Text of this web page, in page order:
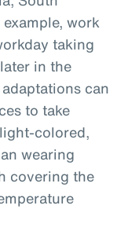
work
taking
in the
can
to take
colored,
wearing
covering the